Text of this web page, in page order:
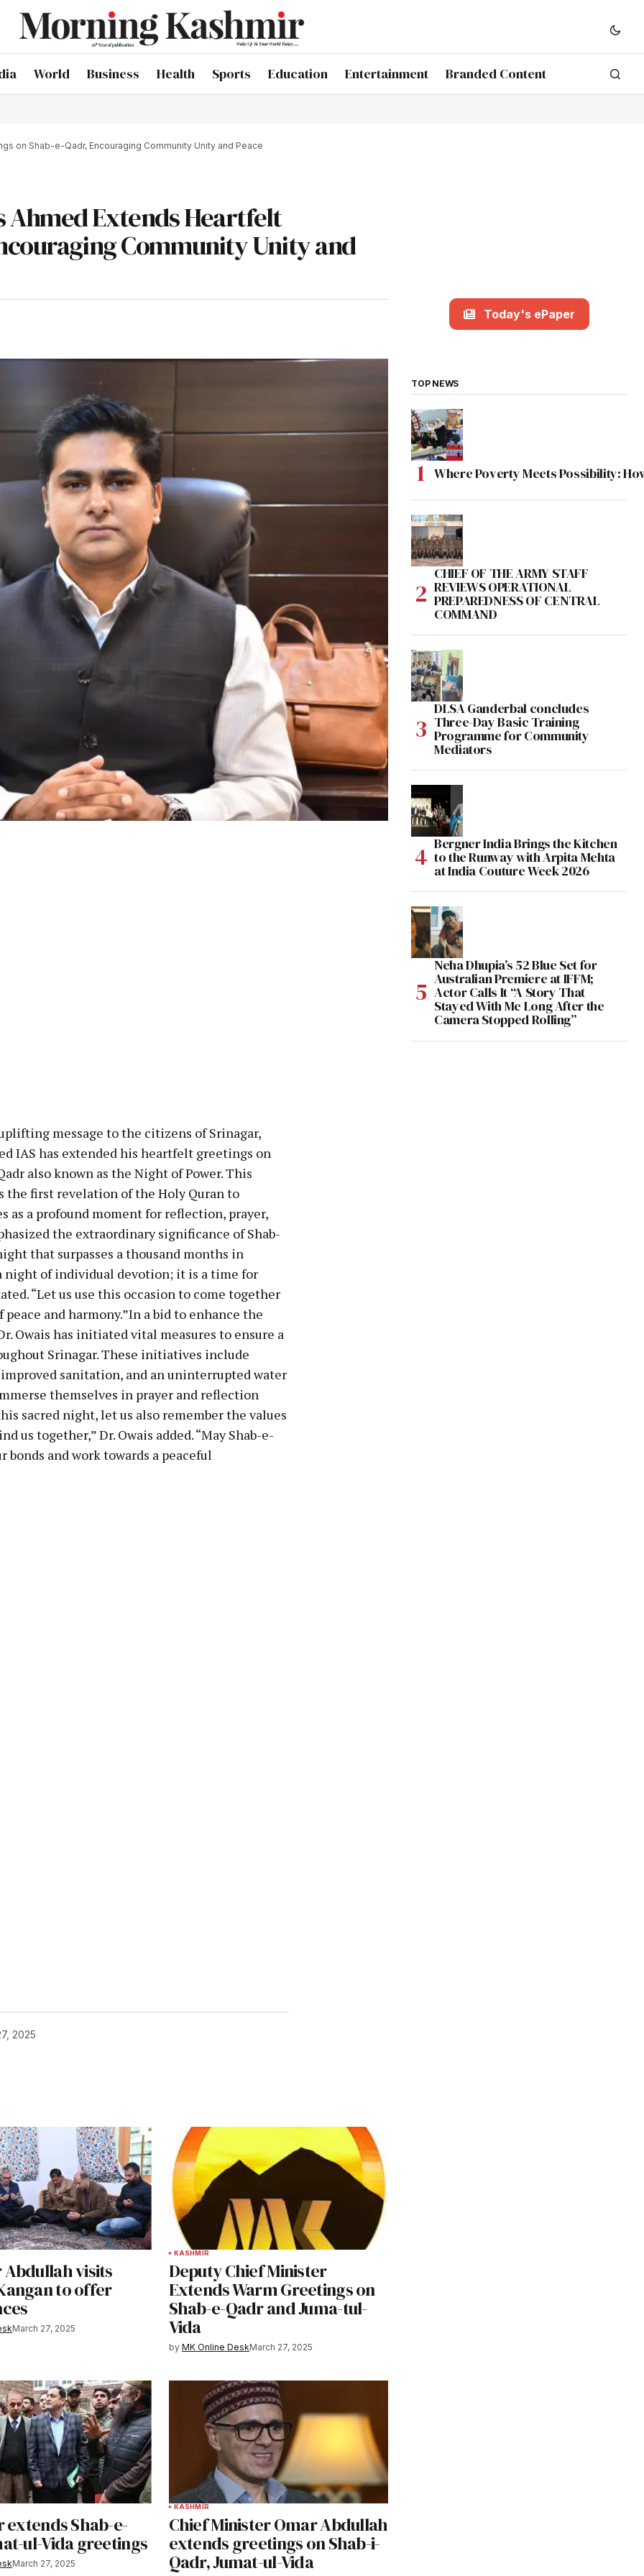
World Business Health Sports Education Entertainment Branded Content
on Shab-e-Qadr, Encouraging Community Unity and Peace
Ahmed Extends Heartfelt
Community Unity and
message to the citizens of Srinagar,
IAS has extended his heartfelt greetings on
also known as the Night of Power. This
the first revelation of the Holy Quran to
as a profound moment for reflection, prayer,
the extraordinary significance of Shab-
that surpasses a thousand months in
night of individual devotion; it is a time for
“Let us use this occasion to come together
and harmony.”In a bid to enhance the
Owais has initiated vital measures to ensure a
Srinagar. These initiatives include
sanitation, and an uninterrupted water
themselves in prayer and reflection
sacred night, let us also remember the values
us together,” Dr. Owais added. “May Shab-e-
and work towards a peaceful
2025
Abdullah visits
to offer
March 27, 2025
KASHMIR
Deputy Chief Minister
Extends Warm Greetings on
Shab-e-Qadr and Juma-tul-
Vida
by MK Online DeskMarch 27, 2025
extends Shab-e-
ul-Vida greetings
March 27, 2025
KASHMIR
Chief Minister Omar Abdullah
extends greetings on Shab-i-
Qadr, Jumat-ul-Vida
Today's ePaper
TOP NEWS
Where Poverty Meets Possibility:
CHIEF OF THE ARMY STAFF
REVIEWS OPERATIONAL
PREPAREDNESS OF CENTRAL
COMMAND
DLSA Ganderbal concludes
Three-Day Basic Training
Programme for Community
Mediators
Bergner India Brings the Kitchen
to the Runway with Arpita Mehta
at India Couture Week 2026
Neha Dhupia’s 52 Blue Set for
Australian Premiere at IFFM;
Actor Calls It “A Story That
Stayed With Me Long After the
Camera Stopped Rolling”